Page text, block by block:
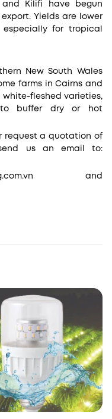
Kilifi have begun
Yields are lower
for tropical
New South Wales
farms in Cairns and
fleshed varieties,
to buffer dry or hot
request a quotation of
us an email to:
and